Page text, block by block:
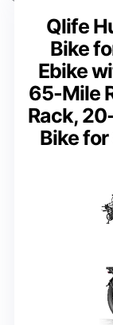
Qlife
Bike
Ebike
65-Mile
Rack,
Bike